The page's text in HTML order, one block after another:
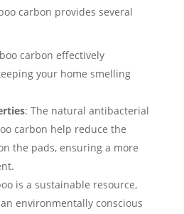
carbon provides several
carbon effectively
your home smelling
: The natural antibacterial
carbon help reduce the
the pads, ensuring a more
is a sustainable resource,
environmentally conscious